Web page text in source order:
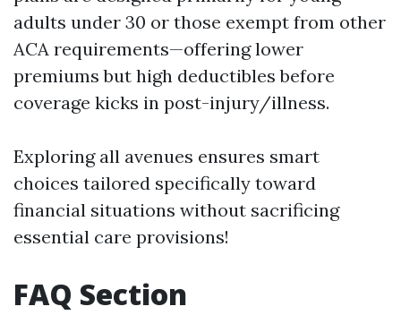
adults under 30 or those exempt from other
ACA requirements—offering lower
premiums but high deductibles before
coverage kicks in post-injury/illness.
Exploring all avenues ensures smart
choices tailored specifically toward
financial situations without sacrificing
essential care provisions!
FAQ Section